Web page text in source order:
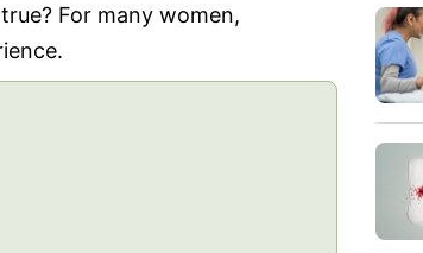
For many women,